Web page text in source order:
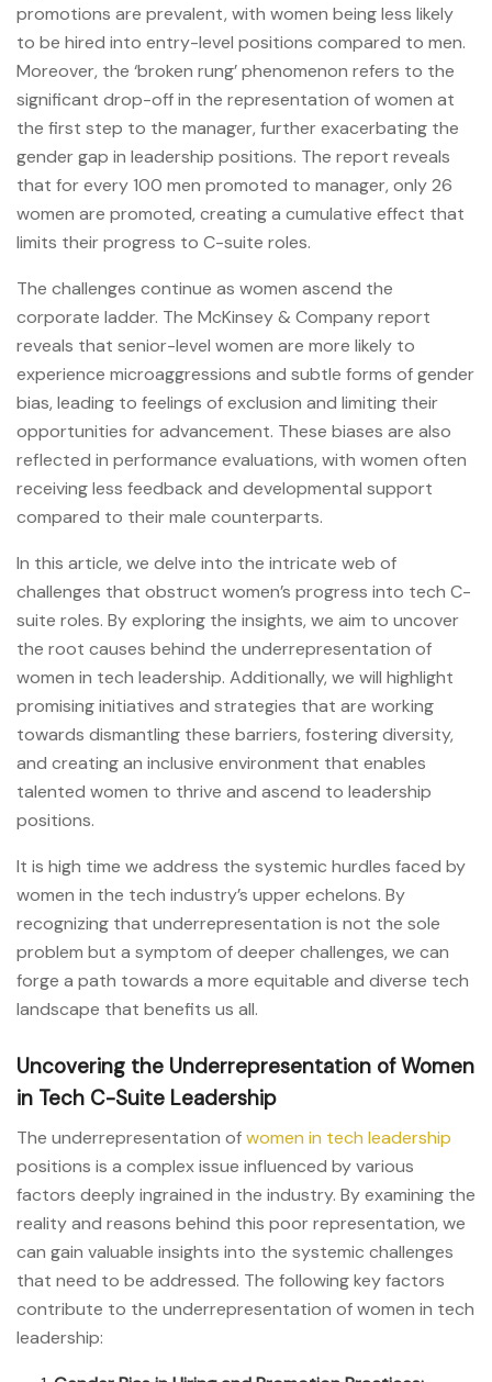
promotions are prevalent, with women being less likely
to be hired into entry-level positions compared to men.
Moreover, the ‘broken rung’ phenomenon refers to the
significant drop-off in the representation of women at
the first step to the manager, further exacerbating the
gender gap in leadership positions. The report reveals
that for every 100 men promoted to manager, only 26
women are promoted, creating a cumulative effect that
limits their progress to C-suite roles.
The challenges continue as women ascend the
corporate ladder. The McKinsey & Company report
reveals that senior-level women are more likely to
experience microaggressions and subtle forms of gender
bias, leading to feelings of exclusion and limiting their
opportunities for advancement. These biases are also
reflected in performance evaluations, with women often
receiving less feedback and developmental support
compared to their male counterparts.
In this article, we delve into the intricate web of
challenges that obstruct women’s progress into tech C-
suite roles. By exploring the insights, we aim to uncover
the root causes behind the underrepresentation of
women in tech leadership. Additionally, we will highlight
promising initiatives and strategies that are working
towards dismantling these barriers, fostering diversity,
and creating an inclusive environment that enables
talented women to thrive and ascend to leadership
positions.
It is high time we address the systemic hurdles faced by
women in the tech industry’s upper echelons. By
recognizing that underrepresentation is not the sole
problem but a symptom of deeper challenges, we can
forge a path towards a more equitable and diverse tech
landscape that benefits us all.
Uncovering the Underrepresentation of Women
in Tech C-Suite Leadership
The underrepresentation ofwomen in tech leadership
positions is a complex issue influenced by various
factors deeply ingrained in the industry. By examining the
reality and reasons behind this poor representation, we
can gain valuable insights into the systemic challenges
that need to be addressed. The following key factors
contribute to the underrepresentation of women in tech
leadership: